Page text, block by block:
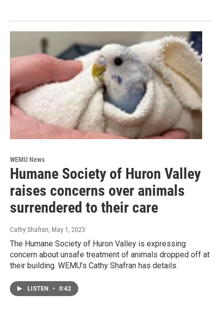
WEMU News
Humane Society of Huron Valley
raises concerns over animals
surrendered to their care
Cathy Shafran, May 1, 2023
The Humane Society of Huron Valley is expressing
concern about unsafe treatment of animals dropped off at
their building. WEMU’s Cathy Shafran has details.
LISTEN • 0:42